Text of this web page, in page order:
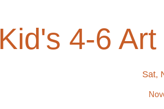
Kid's 4-6
Sat,